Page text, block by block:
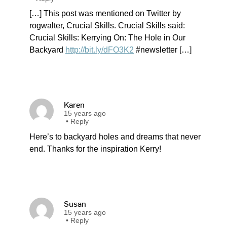
[…] This post was mentioned on Twitter by
rogwalter, Crucial Skills. Crucial Skills said:
Crucial Skills: Kerrying On: The Hole in Our
Backyard http://bit.ly/dFO3K2 #newsletter […]
Karen
15 years ago
• Reply
Here’s to backyard holes and dreams that never
end. Thanks for the inspiration Kerry!
Susan
15 years ago
• Reply